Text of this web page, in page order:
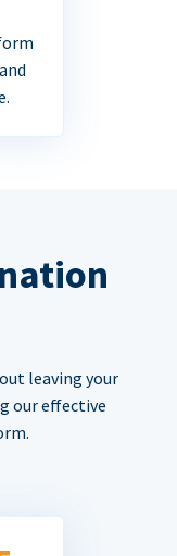
leaving your
our effective